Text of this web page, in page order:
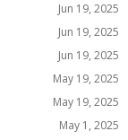
Jun 19, 2025
Jun 19, 2025
Jun 19, 2025
May 19, 2025
May 19, 2025
May 1, 2025